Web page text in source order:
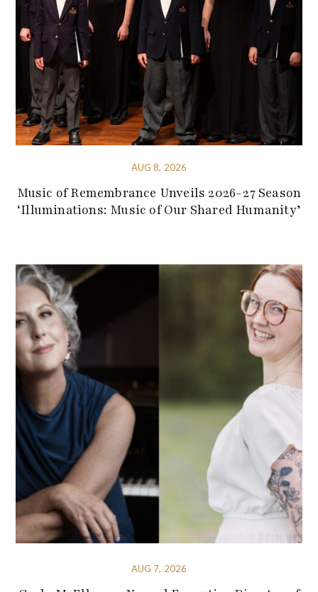
AUG 8, 2026
Music of Remembrance Unveils 2026-27 Season
‘Illuminations: Music of Our Shared Humanity’
AUG 7, 2026